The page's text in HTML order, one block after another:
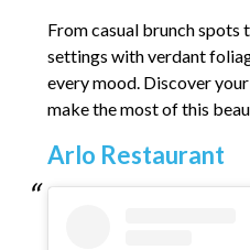
From casual brunch spots
settings with verdant
every mood. Discover
make the most of this
Arlo Restaurant